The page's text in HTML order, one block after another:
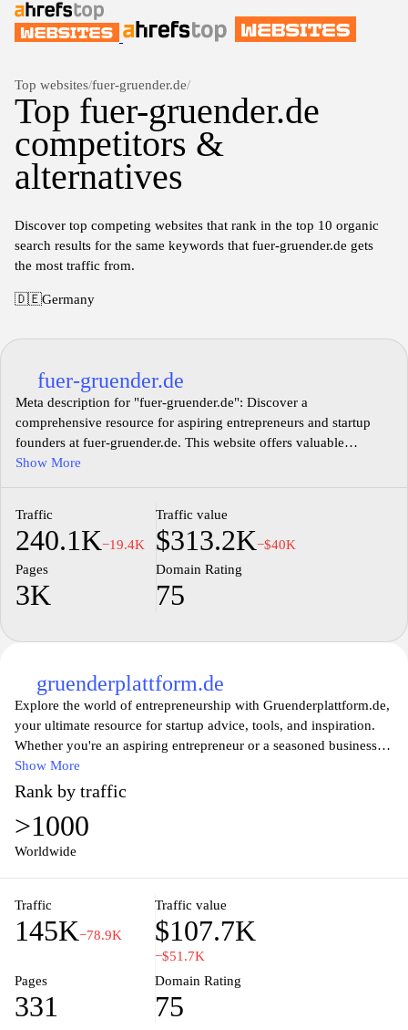
Top websites/fuer-gruender.de/
Top fuer-gruender.de
competitors &
alternatives
Discover top competing websites that rank in the top 10 organic
search results for the same keywords that fuer-gruender.de gets
the most traffic from.
🇩🇪Germany
fuer-gruender.de
Meta description for "fuer-gruender.de": Discover a
comprehensive resource for aspiring entrepreneurs and startup
founders at fuer-gruender.de. This website offers valuable
insights, guides, and tools tailored to support you on your
find expert content designed to empower your startup dreams.
Join a community of like-minded individuals who are ready to
turn their ideas into successful ventures with the help of our
extensive resources and practical tips.
Show More
Traffic
240.1K−19.4K
Traffic value
$313.2K−$40K
Pages
3K
Domain Rating
75
gruenderplattform.de
Explore the world of entrepreneurship with Gruenderplattform.de,
your ultimate resource for startup advice, tools, and inspiration.
Whether you're an aspiring entrepreneur or a seasoned business
owner, our platform offers in-depth articles, expert insights, and
practical resources to help you navigate the challenges of starting
and growing your own business. Join a vibrant community of
like-minded individuals and access invaluable tips on funding,
marketing, and operational strategies to turn your business ideas
Show More
Rank by traffic
>1000
Worldwide
Traffic
145K−78.9K
Traffic value
$107.7K
−$51.7K
Pages
331
Domain Rating
75